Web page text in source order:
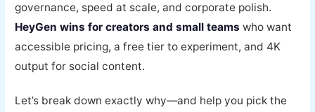
governance, speed at scale, and corporate polish.
HeyGen wins for creators and small teams who want
accessible pricing, a free tier to experiment, and 4K
output for social content.
Let’s break down exactly why—and help you pick the